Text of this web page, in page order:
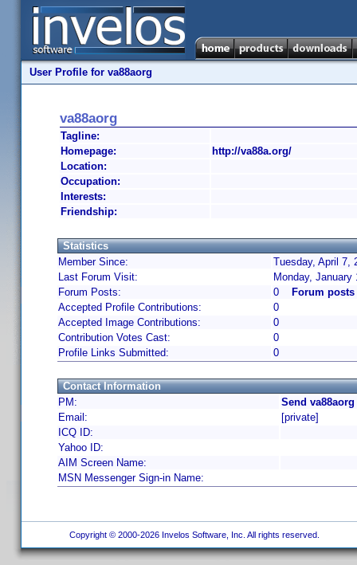
User Profile for va88aorg
va88aorg
Tagline:
Homepage:
http://va88a.org/
Location:
Occupation:
Interests:
Friendship:
Statistics
Member Since:
Tuesday, April 7,
Last Forum Visit:
Monday, January
Forum Posts:
0
Forum
Accepted Profile Contributions:
0
Accepted Image Contributions:
0
Contribution Votes Cast:
0
Profile Links Submitted:
0
Contact Information
PM:
Send
Email:
[private]
ICQ ID:
Yahoo ID:
AIM Screen Name:
MSN Messenger Sign-in Name:
Copyright © 2000-2026 Invelos Software, Inc. All rights reserved.